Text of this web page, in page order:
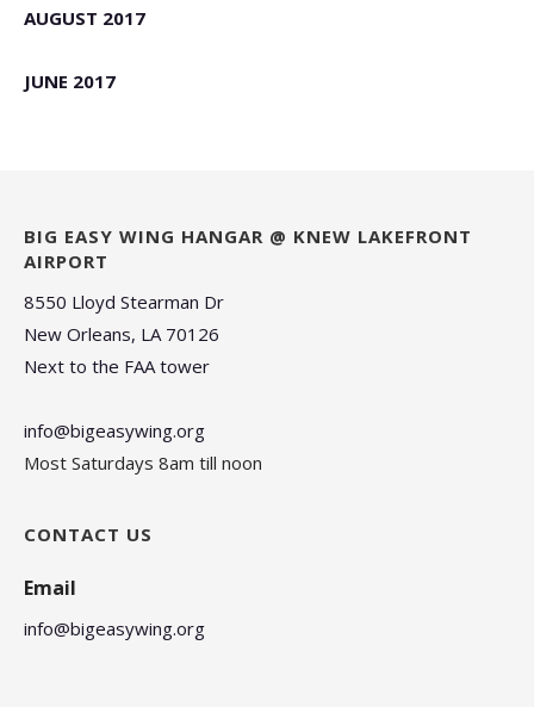
AUGUST 2017
JUNE 2017
BIG EASY WING HANGAR @ KNEW LAKEFRONT
AIRPORT
8550 Lloyd Stearman Dr
New Orleans, LA 70126
Next to the FAA tower
info@bigeasywing.org
Most Saturdays 8am till noon
CONTACT US
Email
info@bigeasywing.org